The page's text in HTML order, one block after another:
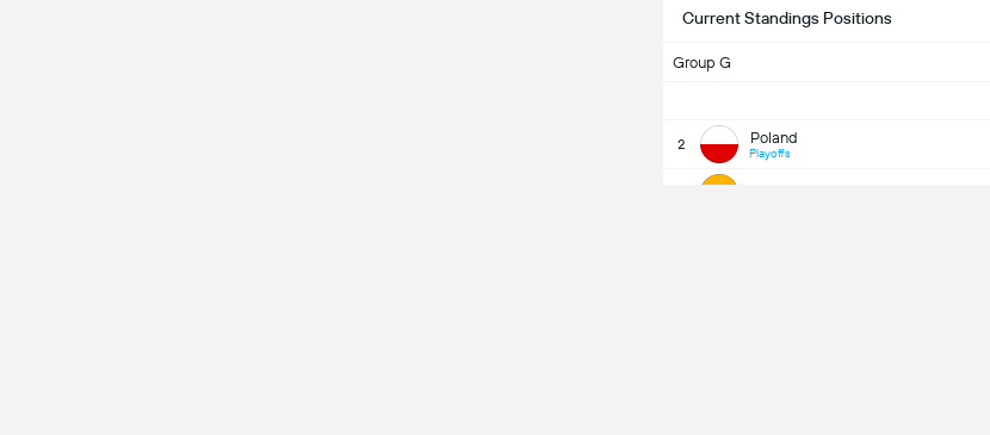
Current Standings Positions
Group G
2 Poland
Playoffs